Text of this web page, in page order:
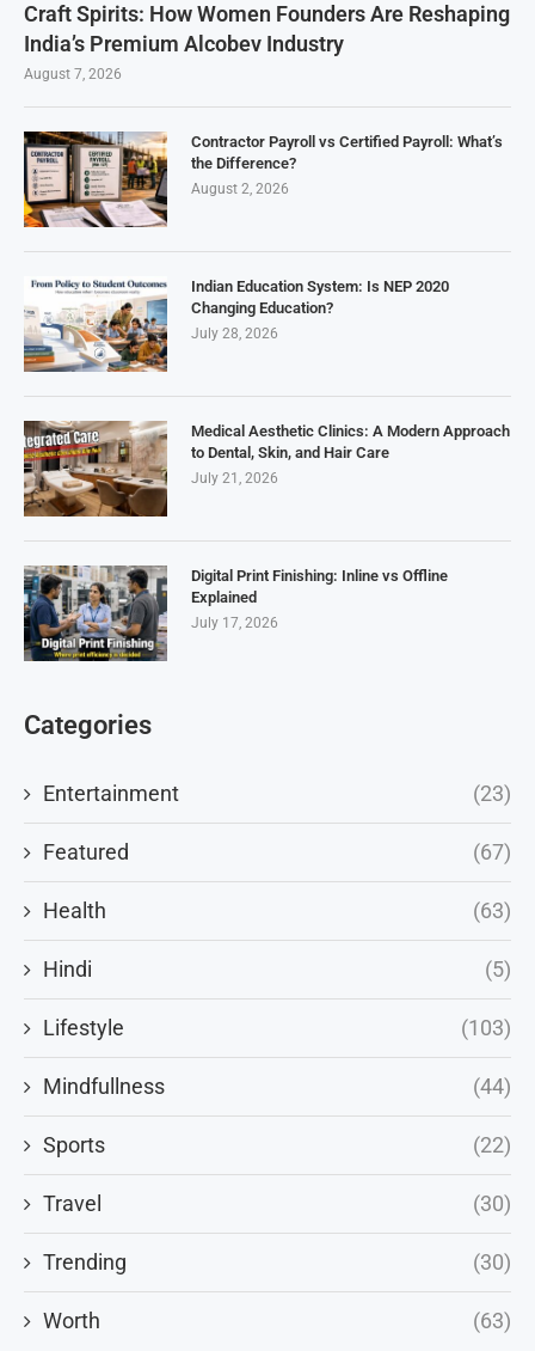
Craft Spirits: How Women Founders Are Reshaping
India’s Premium Alcobev Industry
August 7, 2026
Contractor Payroll vs Certified Payroll: What’s
the Difference?
August 2, 2026
Indian Education System: Is NEP 2020
Changing Education?
July 28, 2026
Medical Aesthetic Clinics: A Modern Approach
to Dental, Skin, and Hair Care
July 21, 2026
Digital Print Finishing: Inline vs Offline
Explained
July 17, 2026
Categories
Entertainment (23)
Featured (67)
Health (63)
Hindi (5)
Lifestyle (103)
Mindfullness (44)
Sports (22)
Travel (30)
Trending (30)
Worth (63)